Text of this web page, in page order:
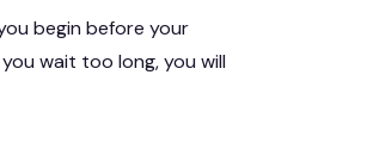
begin before your
wait too long, you will